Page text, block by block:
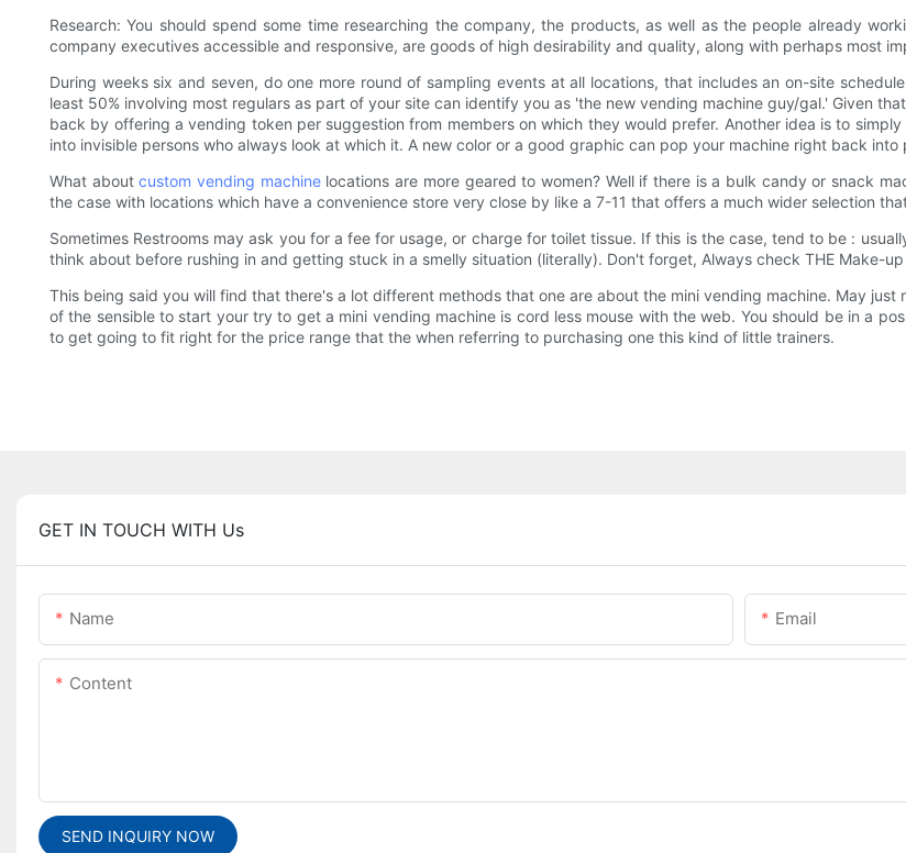
Research: You should spend some time researching the company, the products, as well as the people already
company executives accessible and responsive, are goods of high desirability and quality, along with perhaps most
During weeks six and seven, do one more round of sampling events at all locations, that includes an on-site
least 50% involving most regulars as part of your site can identify you as 'the new vending machine guy/gal.' Given
back by offering a vending token per suggestion from members on which they would prefer. Another idea is to
into invisible persons who always look at which it. A new color or a good graphic can pop your machine right back into
What aboutcustom vending machinelocations are more geared to women? Well if there is a bulk candy or snack
the case with locations which have a convenience store very close by like a 7-11 that offers a much wider selection
Sometimes Restrooms may ask you for a fee for usage, or charge for toilet tissue. If this is the case, tend to be :
think about before rushing in and getting stuck in a smelly situation (literally). Don't forget, Always check THE Make-up
This being said you will find that there's a lot different methods that one are about the mini vending machine. May
of the sensible to start your try to get a mini vending machine is cord less mouse with the web. You should be in a
to get going to fit right for the price range that the when referring to purchasing one this kind of little trainers.
GET IN TOUCH WITH Us
Name Email
Content
SEND INQUIRY NOW